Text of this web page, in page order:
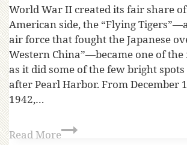
World War II created its fair share
American side, the “Flying
air force that fought the Japanese
Western China”—became one of
as it did some of the few bright
after Pearl Harbor. From December
1942,…
Read More